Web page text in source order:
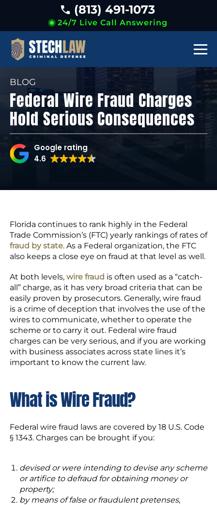
24/7 Live Call Answering
(813) 491-1073
BLOG
Federal Wire Fraud Charges
Hold Serious Consequences
Google rating
4.6
Florida continues to rank highly in the Federal
Trade Commission’s (FTC) yearly rankings of rates of
fraud by state. As a Federal organization, the FTC
also keeps a close eye on fraud at that level as well.
At both levels, wire fraud is often used as a “catch-
all” charge, as it has very broad criteria that can be
easily proven by prosecutors. Generally, wire fraud
is a crime of deception that involves the use of the
wires to communicate, whether to operate the
scheme or to carry it out. Federal wire fraud
charges can be very serious, and if you are working
with business associates across state lines it’s
important to know the current law.
What is Wire Fraud?
Federal wire fraud laws are covered by 18 U.S. Code
§ 1343. Charges can be brought if you:
devised or were intending to devise any scheme
or artifice to defraud for obtaining money or
property;
by means of false or fraudulent pretenses,